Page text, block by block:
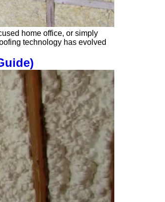
home office, or simply
technology has evolved